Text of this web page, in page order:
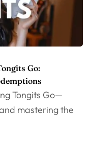
Go:
Tongits Go—
mastering the